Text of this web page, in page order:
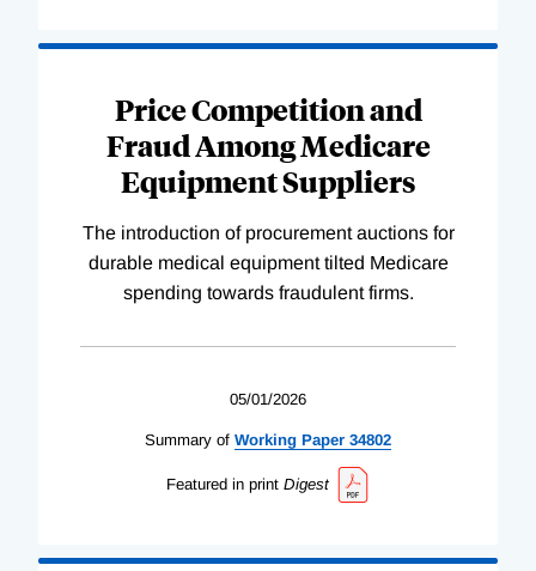
Price Competition and
Fraud Among Medicare
Equipment Suppliers
The introduction of procurement auctions for
durable medical equipment tilted Medicare
spending towards fraudulent firms.
05/01/2026
Summary of Working Paper 34802
Featured in print Digest